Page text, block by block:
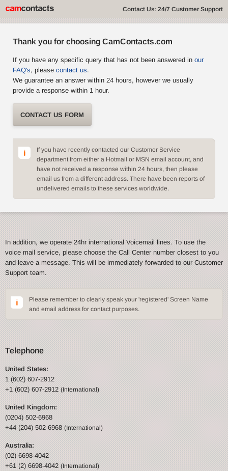
Contact Us: 24/7 Customer Support
Thank you for choosing CamContacts.com
If you have any specific query that has not been answered in our
FAQ's, please contact us.
We guarantee an answer within 24 hours, however we usually
provide a response within 1 hour.
CONTACT US FORM
If you have recently contacted our Customer Service
department from either a Hotmail or MSN email account, and
have not received a response within 24 hours, then please
email us from a different address. There have been reports of
undelivered emails to these services worldwide.
In addition, we operate 24hr international Voicemail lines. To use the
voice mail service, please choose the Call Center number closest to you
and leave a message. This will be immediately forwarded to our Customer
Support team.
Please remember to clearly speak your 'registered' Screen Name
and email address for contact purposes.
Telephone
United States:
1 (602) 607-2912
+1 (602) 607-2912(International)
United Kingdom:
(0204) 502-6968
+44 (204) 502-6968(International)
Australia:
(02) 6698-4042
+61 (2) 6698-4042(International)